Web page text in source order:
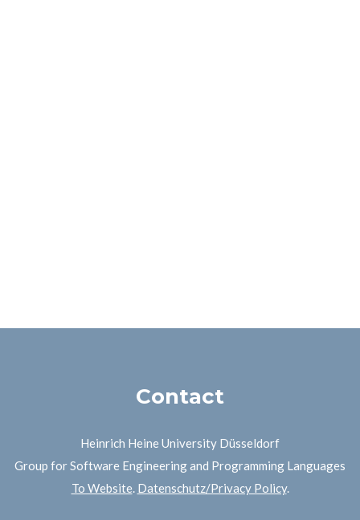
Contact
Heinrich Heine University Düsseldorf
Group for Software Engineering and Programming Languages
To Website. Datenschutz/Privacy Policy.